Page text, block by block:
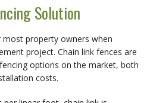
Solution
property owners when
project. Chain link fences are
options on the market, both
costs.